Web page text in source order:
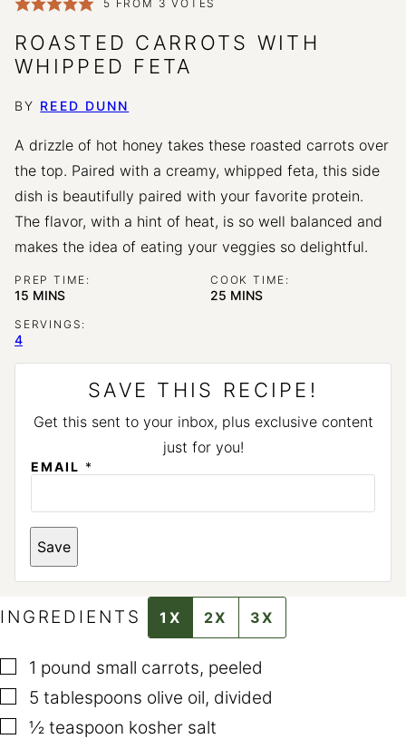
5 FROM 3 VOTES
ROASTED CARROTS WITH
WHIPPED FETA
BY REED DUNN
A drizzle of hot honey takes these roasted carrots over
the top. Paired with a creamy, whipped feta, this side
dish is beautifully paired with your favorite protein.
The flavor, with a hint of heat, is so well balanced and
makes the idea of eating your veggies so delightful.
PREP TIME:
15 MINUTES
MINS
COOK TIME:
25 MINUTES
MINS
SERVINGS:
4
SAVE THIS RECIPE!
Get this sent to your inbox, plus exclusive content
just for you!
EMAIL *
Save
INGREDIENTS 1X 2X 3X
▢
1 pound small carrots, peeled
▢
5 tablespoons olive oil, divided
▢
½ teaspoon kosher salt